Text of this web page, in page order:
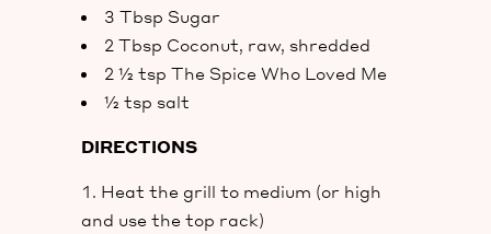
3 Tbsp Sugar
2 Tbsp Coconut, raw, shredded
2 ½ tsp The Spice Who Loved Me
½ tsp salt
DIRECTIONS
Heat the grill to medium (or high
and use the top rack)